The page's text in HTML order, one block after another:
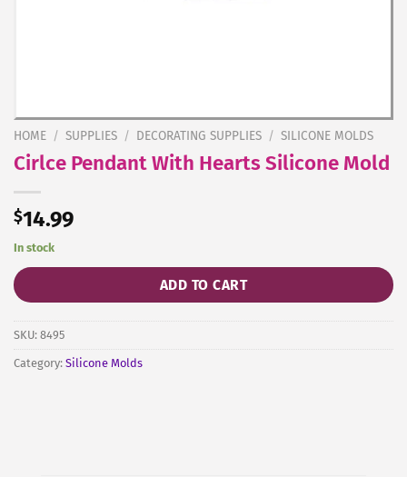
HOME / SUPPLIES / DECORATING SUPPLIES / SILICONE MOLDS
Cirlce Pendant With Hearts Silicone Mold
$14.99
In stock
ADD TO CART
SKU: 8495
Category: Silicone Molds